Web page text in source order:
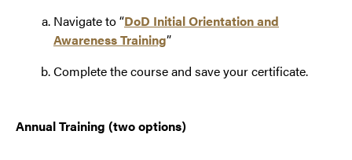
Navigate to “DoD Initial Orientation and
Awareness Training”
Complete the course and save your certificate.
Annual Training (two options)